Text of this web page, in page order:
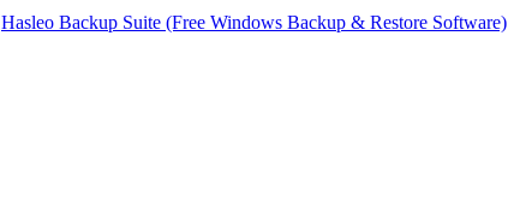
Hasleo Backup Suite (Free Windows Backup & Restore Software)